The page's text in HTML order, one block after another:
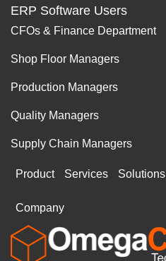
ERP Software Users
CFOs & Finance Department
Shop Floor Managers
Production Managers
Quality Managers
Supply Chain Managers
Product Services Solutions
Company